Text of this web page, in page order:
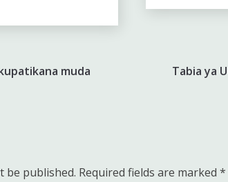
muda
Tabia ya
be published. Required fields are marked *